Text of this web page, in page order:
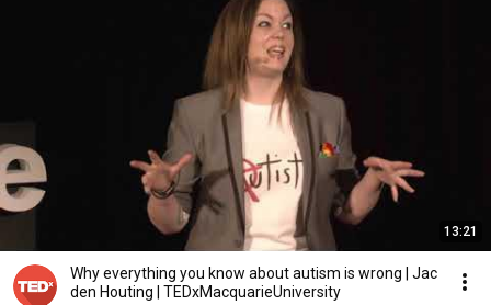
13:21
Why everything you know about autism is wrong | Jac
den Houting | TEDxMacquarieUniversity